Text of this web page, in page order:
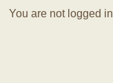
You are not logged in